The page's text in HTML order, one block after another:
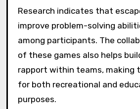
Research indicates that
improve problem-solving
among participants. The
of these games also helps
rapport within teams, making
for both recreational and
purposes.